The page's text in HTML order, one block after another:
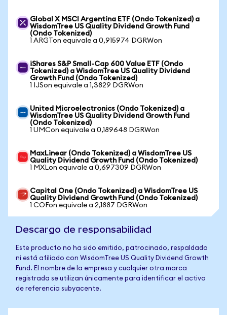
Global X MSCI Argentina ETF (Ondo Tokenized) a
WisdomTree US Quality Dividend Growth Fund
(Ondo Tokenized)
1 ARGTon equivale a 0,915974 DGRWon
iShares S&P Small-Cap 600 Value ETF (Ondo
Tokenized) a WisdomTree US Quality Dividend
Growth Fund (Ondo Tokenized)
1 IJSon equivale a 1,3829 DGRWon
United Microelectronics (Ondo Tokenized) a
WisdomTree US Quality Dividend Growth Fund
(Ondo Tokenized)
1 UMCon equivale a 0,189648 DGRWon
MaxLinear (Ondo Tokenized) a WisdomTree US
Quality Dividend Growth Fund (Ondo Tokenized)
1 MXLon equivale a 0,697309 DGRWon
Capital One (Ondo Tokenized) a WisdomTree US
Quality Dividend Growth Fund (Ondo Tokenized)
1 COFon equivale a 2,1887 DGRWon
Descargo de responsabilidad
Este producto no ha sido emitido, patrocinado, respaldado
ni está afiliado con WisdomTree US Quality Dividend Growth
Fund. El nombre de la empresa y cualquier otra marca
registrada se utilizan únicamente para identificar el activo
de referencia subyacente.